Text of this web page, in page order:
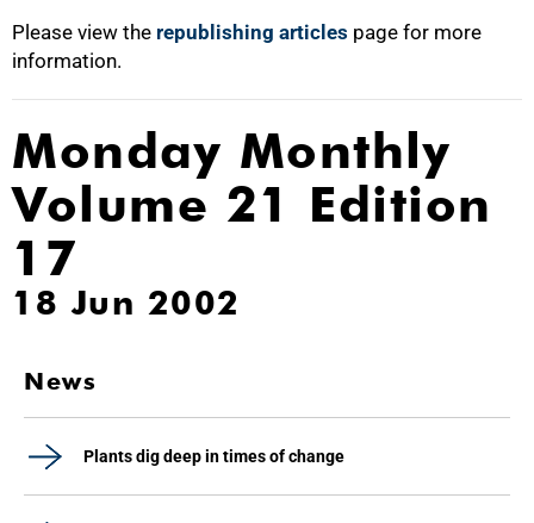
Please view the republishing articles page for more
information.
Monday Monthly
Volume 21 Edition
17
18 Jun 2002
News
Plants dig deep in times of change